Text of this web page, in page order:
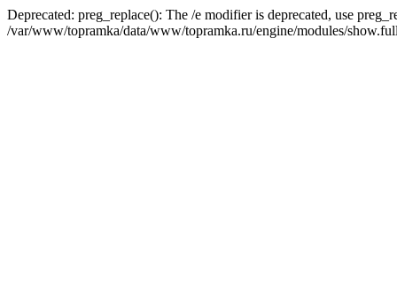
Deprecated: preg_replace(): The /e modifier is deprecated, use
/var/www/topramka/data/www/topramka.ru/engine/modules/